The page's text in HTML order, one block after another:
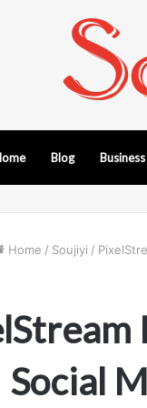
Blog Business
Home / Soujiyi /
Social